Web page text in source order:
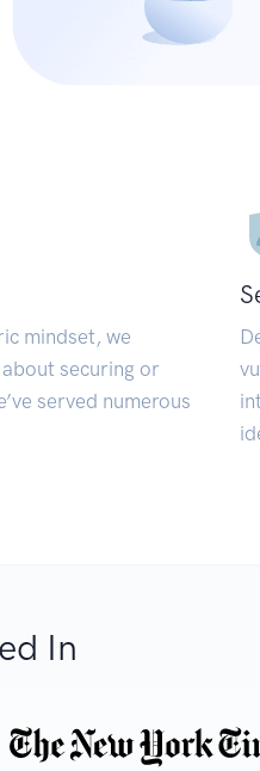
mindset, we
securing or
served numerous
In